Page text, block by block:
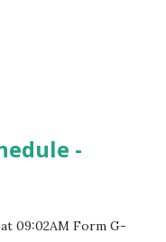
-
09:02AM Form G-